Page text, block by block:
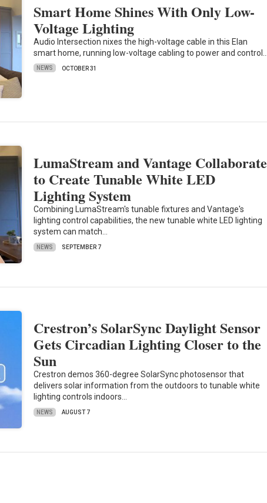
Smart Home Shines With Only Low-
Voltage Lighting
Audio Intersection nixes the high-voltage cable in this Elan
smart home, running low-voltage cabling to power and control…
NEWS OCTOBER 31
LumaStream and Vantage Collaborate
to Create Tunable White LED
Lighting System
Combining LumaStream's tunable fixtures and Vantage's
lighting control capabilities, the new tunable white LED lighting
system can match…
NEWS SEPTEMBER 7
Crestron’s SolarSync Daylight Sensor
Gets Circadian Lighting Closer to the
Sun
Crestron demos 360-degree SolarSync photosensor that
delivers solar information from the outdoors to tunable white
lighting controls indoors…
NEWS AUGUST 7